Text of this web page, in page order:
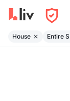
House Entire